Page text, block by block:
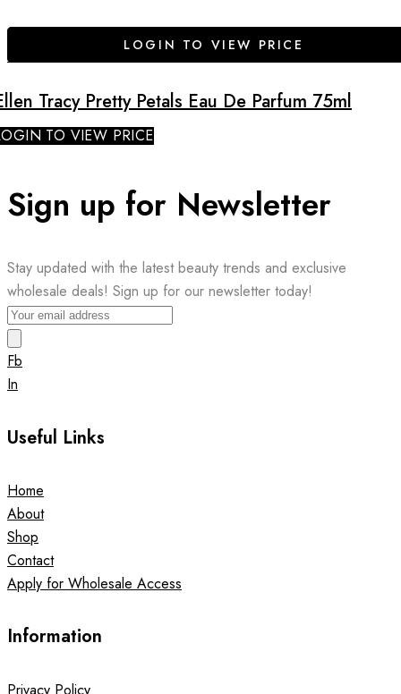
LOGIN TO VIEW PRICE
Tracy Pretty Petals Eau De Parfum 75ml
TO VIEW PRICE
Sign up for Newsletter
Stay updated with the latest beauty trends and exclusive
wholesale deals! Sign up for our newsletter today!
Fb
In
Useful Links
Home
About
Shop
Contact
Apply for Wholesale Access
Information
Privacy Policy